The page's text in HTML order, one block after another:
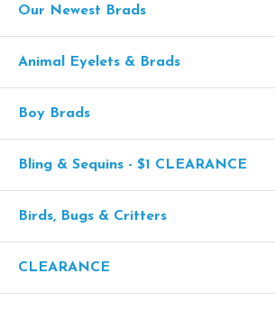
Our Newest Brads
Animal Eyelets & Brads
Boy Brads
Bling & Sequins - $1 CLEARANCE
Birds, Bugs & Critters
CLEARANCE